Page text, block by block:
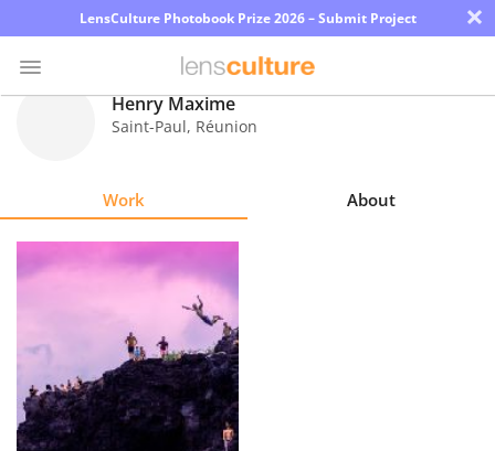
LensCulture Photobook Prize 2026 – Submit Project ×
Explore
About
Us
Henry Maxime
Saint-Paul, Réunion
Work About